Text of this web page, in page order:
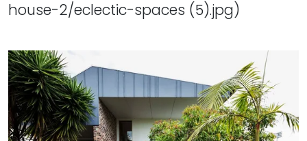
house-2/eclectic-spaces (5).jpg)